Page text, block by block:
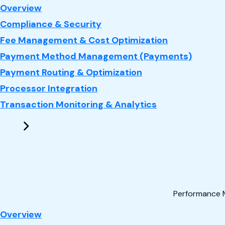
Overview: Payments
Compliance & Security
Fee Management & Cost Optimization
Payment Method Management (Payments)
Payment Routing & Optimization
Processor Integration
Transaction Monitoring & Analytics
Performance
Overview: Performance Marketing